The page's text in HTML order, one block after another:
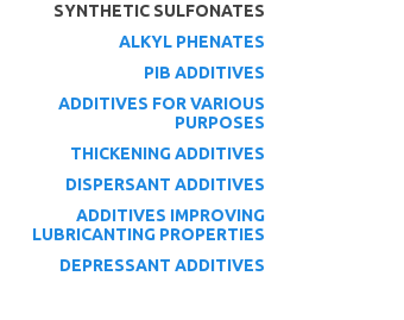
SYNTHETIC SULFONATES
ALKYL PHENATES
PIB ADDITIVES
ADDITIVES FOR VARIOUS
PURPOSES
THICKENING ADDITIVES
DISPERSANT ADDITIVES
ADDITIVES IMPROVING
LUBRICANTING PROPERTIES
DEPRESSANT ADDITIVES